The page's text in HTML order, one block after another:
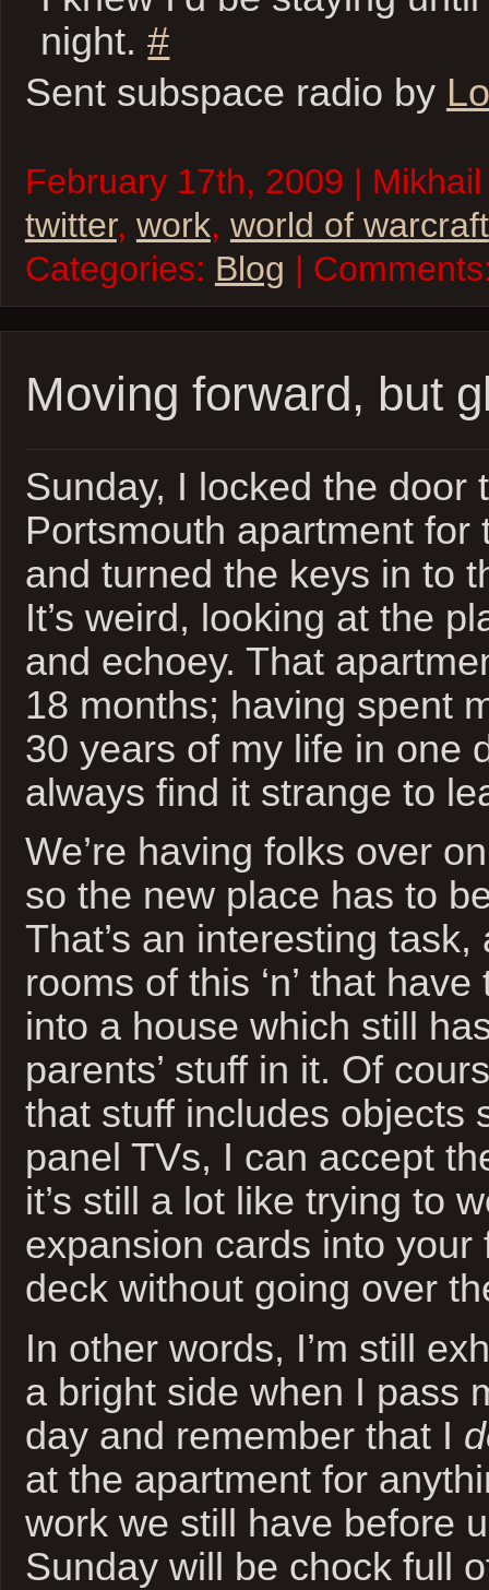
night.#
Sent subspace radio by
February 17th, 2009 |
twitter, work, world of warcraft
Categories: Blog |
Moving forward, but
Sunday, I locked the door
Portsmouth apartment for
and turned the keys in to
It’s weird, looking at the
and echoey. That
18 months; having spent
30 years of my life in one
always find it strange to
We’re having folks over
so the new place has to
That’s an interesting task,
rooms of this ‘n’ that
into a house which still
parents’ stuff in it. Of
that stuff includes objects
panel TVs, I can accept
it’s still a lot like trying to
expansion cards into your
deck without going over
In other words, I’m still
a bright side when I pass
day and remember that I
at the apartment for
work we still have before
Sunday will be chock full